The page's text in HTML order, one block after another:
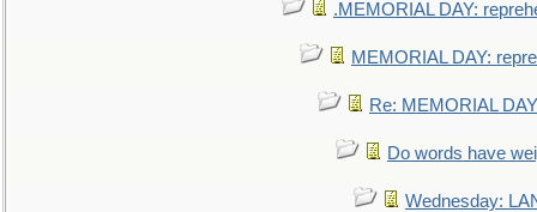
.MEMORIAL DAY:
MEMORIAL DAY:
Re: MEMORIAL
Do words have
Wednesday: